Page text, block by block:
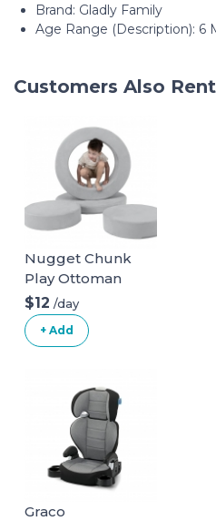
Brand: Gladly Family
Age Range (Description): 6
Customers Also
Nugget Chunk
Play Ottoman
$12 /day
+ Add
Graco